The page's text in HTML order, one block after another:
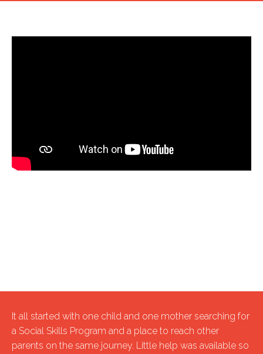
It all started with one child and one mother searching for
a Social Skills Program and a place to reach other
parents on the same journey. Little help was available so